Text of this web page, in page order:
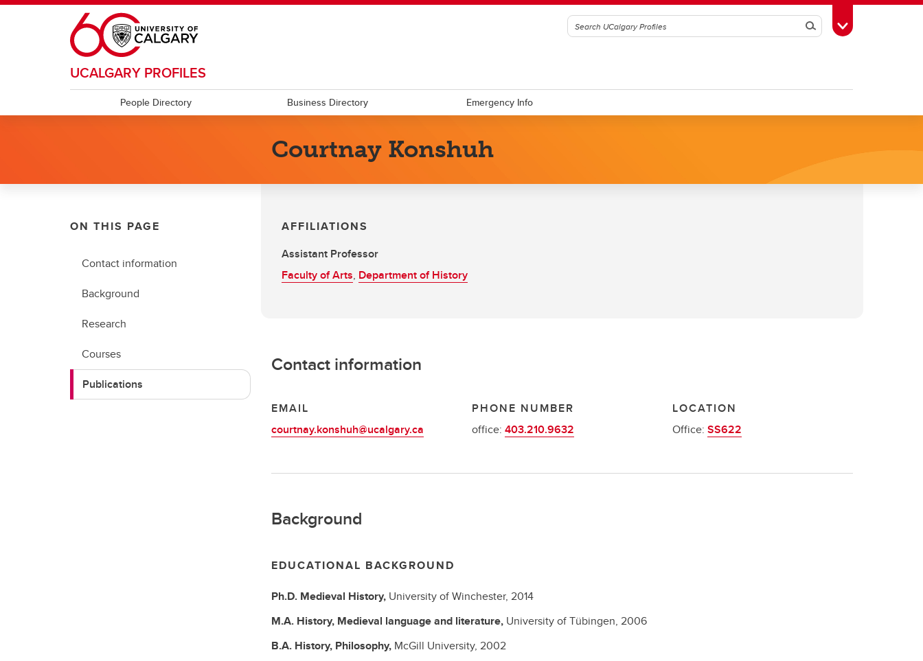
Skip to main content
SearchToggle Toolbox
UCALGARY PROFILES
People Directory Business Directory Emergency Info
Courtnay Konshuh
ON THIS PAGE
Contact information
Background
Research
Courses
Publications
AFFILIATIONS
Assistant Professor
Faculty of Arts, Department of History
Contact information
EMAIL
courtnay.konshuh@ucalgary.ca
PHONE NUMBER
office: 403.210.9632
LOCATION
Office:SS622
Background
EDUCATIONAL BACKGROUND
Ph.D. Medieval History, University of Winchester, 2014
M.A. History, Medieval language and literature, University of Tübingen, 2006
B.A. History, Philosophy, McGill University, 2002